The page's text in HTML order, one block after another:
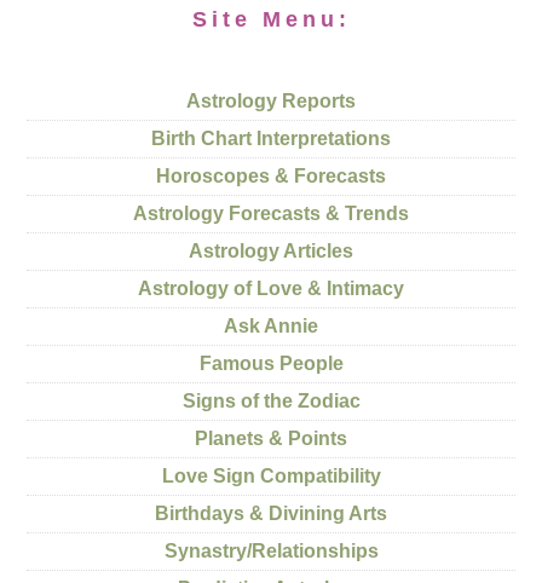
Site Menu:
Astrology Reports
Birth Chart Interpretations
Horoscopes & Forecasts
Astrology Forecasts & Trends
Astrology Articles
Astrology of Love & Intimacy
Ask Annie
Famous People
Signs of the Zodiac
Planets & Points
Love Sign Compatibility
Birthdays & Divining Arts
Synastry/Relationships